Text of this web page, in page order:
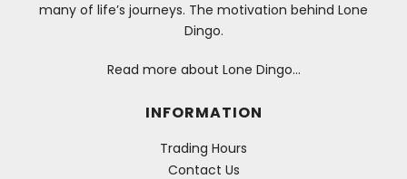
many of life’s journeys. The motivation behind Lone
Dingo.
Read more about Lone Dingo…
INFORMATION
Trading Hours
Contact Us